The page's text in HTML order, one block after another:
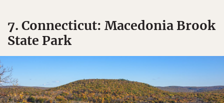
7. Connecticut: Macedonia Brook
State Park